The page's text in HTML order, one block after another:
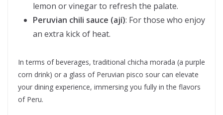
lemon or vinegar to refresh the palate.
Peruvian chili sauce (ají): For those who enjoy
an extra kick of heat.
In terms of beverages, traditional chicha morada (a purple
corn drink) or a glass of Peruvian pisco sour can elevate
your dining experience, immersing you fully in the flavors
of Peru.